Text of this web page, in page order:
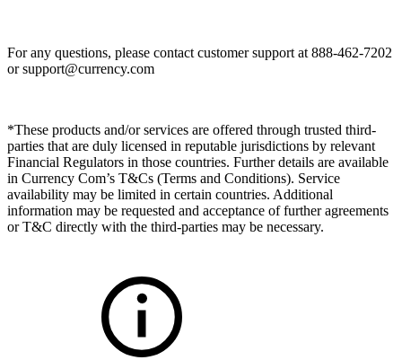
For any questions, please contact customer support at 888-462-7202
orsupport@currency.com
*These products and/or services are offered through trusted third-
parties that are duly licensed in reputable jurisdictions by relevant
Financial Regulators in those countries. Further details are available
in Currency Com’s T&Cs (Terms and Conditions). Service
availability may be limited in certain countries. Additional
information may be requested and acceptance of further agreements
or T&C directly with the third-parties may be necessary.